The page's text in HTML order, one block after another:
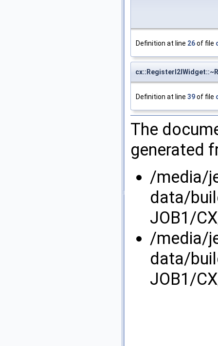
Definition at line 26of file
Definition at line 39of file
The
generated
/media/
data/
JOB1/
/media/
data/
JOB1/